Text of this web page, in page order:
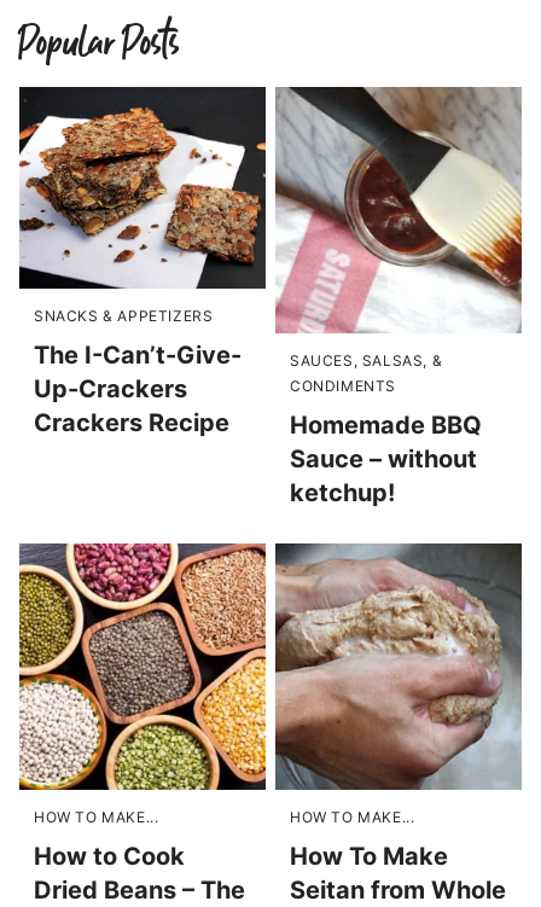
Popular Posts
SNACKS & APPETIZERS
The I-Can’t-Give-
Up-Crackers
Crackers Recipe
SAUCES, SALSAS, &
CONDIMENTS
Homemade BBQ
Sauce – without
ketchup!
HOW TO MAKE...
How to Cook
Dried Beans – The
HOW TO MAKE...
How To Make
Seitan from Whole